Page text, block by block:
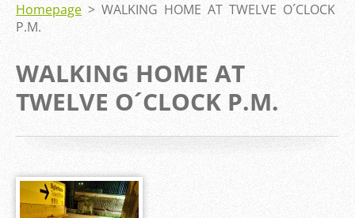
Homepage > WALKING HOME AT TWELVE O´CLOCK
P.M.
WALKING HOME AT
TWELVE O´CLOCK P.M.